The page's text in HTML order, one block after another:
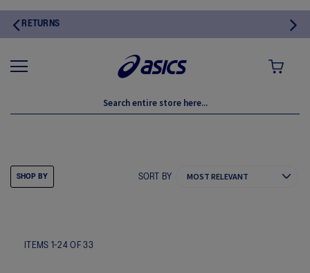
MY CART
SPORTSTYLE
ITEMS 1-24 OF33
SORT BY
SHOP BY